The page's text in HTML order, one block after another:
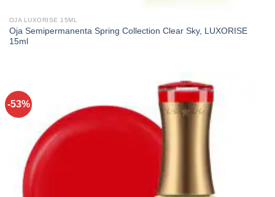
OJA LUXORISE 15ML
Oja Semipermanenta Spring Collection Clear Sky, LUXORISE
15ml
-53%